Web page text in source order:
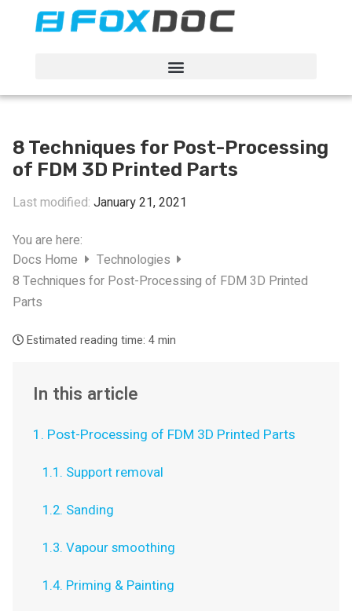
8 Techniques for Post-Processing
of FDM 3D Printed Parts
Last modified: January 21, 2021
You are here:
Docs Home
Technologies
8 Techniques for Post-Processing of FDM 3D Printed
Parts
Estimated reading time: 4 min
In this article
1. Post-Processing of FDM 3D Printed Parts
1.1. Support removal
1.2. Sanding
1.3. Vapour smoothing
1.4. Priming & Painting